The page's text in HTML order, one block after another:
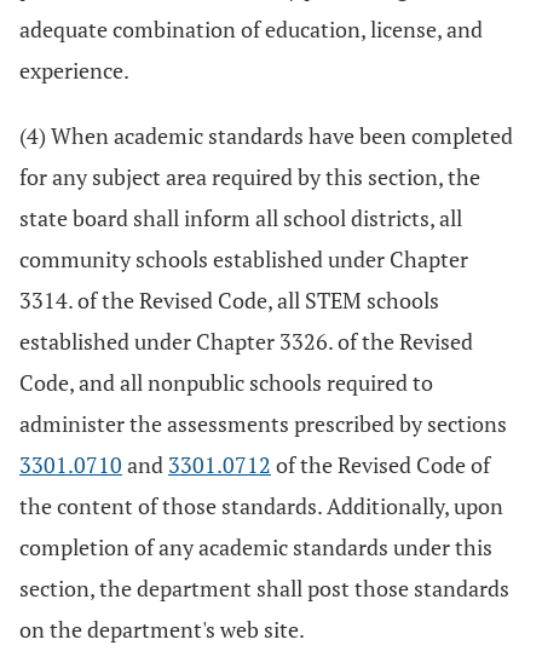
adequate combination of education, license, and
experience.
(4) When academic standards have been completed
for any subject area required by this section, the
state board shall inform all school districts, all
community schools established under Chapter
3314. of the Revised Code, all STEM schools
established under Chapter 3326. of the Revised
Code, and all nonpublic schools required to
administer the assessments prescribed by sections
3301.0710 and 3301.0712 of the Revised Code of
the content of those standards. Additionally, upon
completion of any academic standards under this
section, the department shall post those standards
on the department's web site.